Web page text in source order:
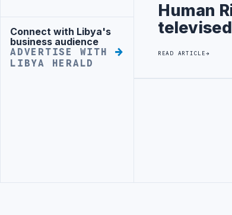
Advertisement
Connect with Libya's
business audience
ADVERTISE WITH
LIBYA HERALD
Human
READ ARTICLE